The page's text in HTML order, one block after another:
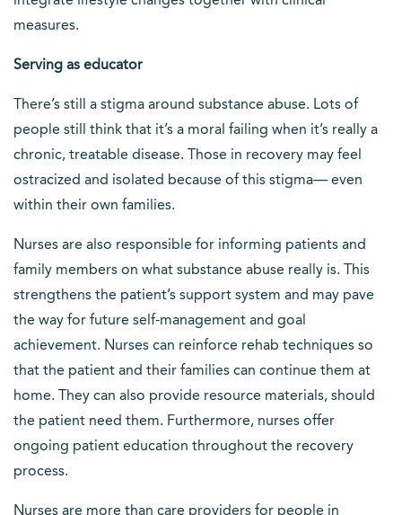
measures.
Serving as educator
There’s still a stigma around substance abuse. Lots of
people still think that it’s a moral failing when it’s really a
chronic, treatable disease. Those in recovery may feel
ostracized and isolated because of this stigma— even
within their own families.
Nurses are also responsible for informing patients and
family members on what substance abuse really is. This
strengthens the patient’s support system and may pave
the way for future self-management and goal
achievement. Nurses can reinforce rehab techniques so
that the patient and their families can continue them at
home. They can also provide resource materials, should
the patient need them. Furthermore, nurses offer
ongoing patient education throughout the recovery
process.
Nurses are more than care providers for people in